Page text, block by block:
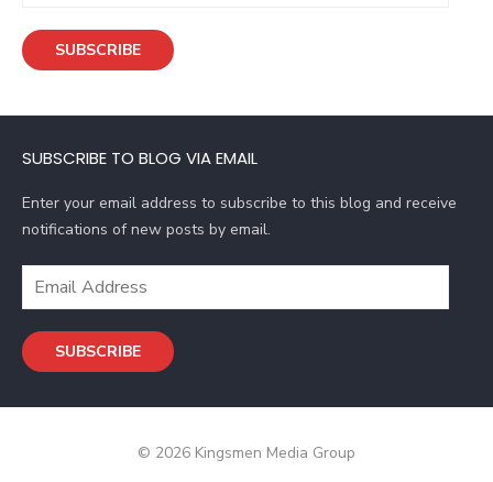
i
d
e
s
s
SUBSCRIBE
SUBSCRIBE TO BLOG VIA EMAIL
Enter your email address to subscribe to this blog and receive
notifications of new posts by email.
i
A
SUBSCRIBE
© 2026 Kingsmen Media Group